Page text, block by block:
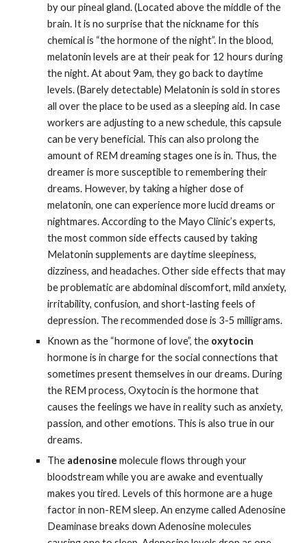
by our pineal gland. (Located above the middle of the
brain. It is no surprise that the nickname for this
chemical is “the hormone of the night”. In the blood,
melatonin levels are at their peak for 12 hours during
the night. At about 9am, they go back to daytime
levels. (Barely detectable) Melatonin is sold in stores
all over the place to be used as a sleeping aid. In case
workers are adjusting to a new schedule, this capsule
can be very beneficial. This can also prolong the
amount of REM dreaming stages one is in. Thus, the
dreamer is more susceptible to remembering their
dreams. However, by taking a higher dose of
melatonin, one can experience more lucid dreams or
nightmares. According to the Mayo Clinic’s experts,
the most common side effects caused by taking
Melatonin supplements are daytime sleepiness,
dizziness, and headaches. Other side effects that may
be problematic are abdominal discomfort, mild anxiety,
irritability, confusion, and short-lasting feels of
depression. The recommended dose is 3-5 milligrams.
Known as the “hormone of love”, the oxytocin
hormone is in charge for the social connections that
sometimes present themselves in our dreams. During
the REM process, Oxytocin is the hormone that
causes the feelings we have in reality such as anxiety,
passion, and other emotions. This is also true in our
dreams.
The adenosine molecule flows through your
bloodstream while you are awake and eventually
makes you tired. Levels of this hormone are a huge
factor in non-REM sleep. An enzyme called Adenosine
Deaminase breaks down Adenosine molecules